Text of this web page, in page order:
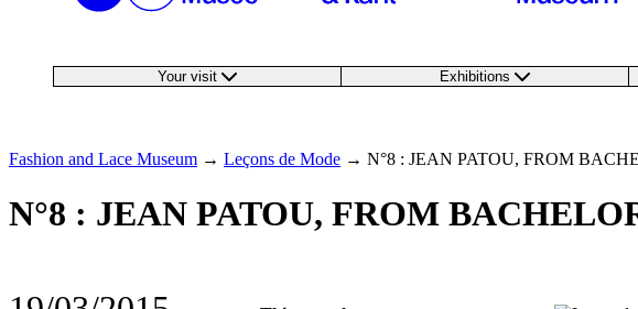
Your visit Exhibitions
Fashion and Lace Museum → Leçons de Mode → N°8 : JEAN PATOU, FROM
N°8 : JEAN PATOU, FROM